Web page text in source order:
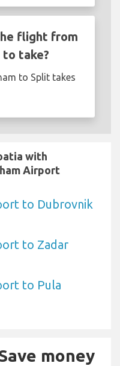
flight from
to take?
to Split takes
with
Airport
to Dubrovnik
to Zadar
to Pula
money